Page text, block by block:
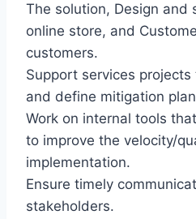
The solution, Design and
online store, and
customers.
Support services
and define mitigation
Work on internal tools
to improve the velocity/
implementation.
Ensure timely
stakeholders.